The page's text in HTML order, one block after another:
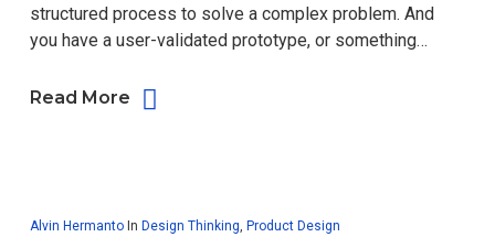
structured process to solve a complex problem. And
you have a user-validated prototype, or something…
Read More
Alvin Hermanto In Design Thinking, Product Design